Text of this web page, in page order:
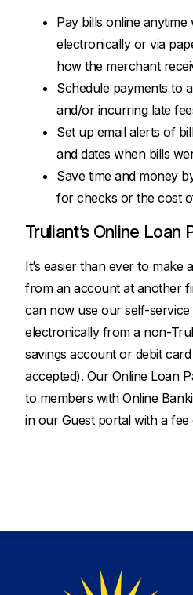
Pay bills online
electronically or via
how the merchant
Schedule payments to
and/or incurring late
Set up email alerts of
and dates when bills
Save time and money
for checks or the cost
Truliant’s Online
It’s easier than ever to make
from an account at another
can now use our self-
electronically from a non-
savings account or debit
accepted). Our Online Loan
to members with Online
in our Guest portal with a